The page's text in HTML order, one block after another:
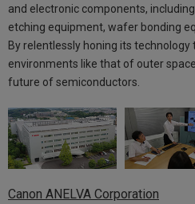
and electronic components,
etching equipment, wafer bonding
By relentlessly honing its
environments like that of outer
future of semiconductors.
Canon ANELVA Corporation